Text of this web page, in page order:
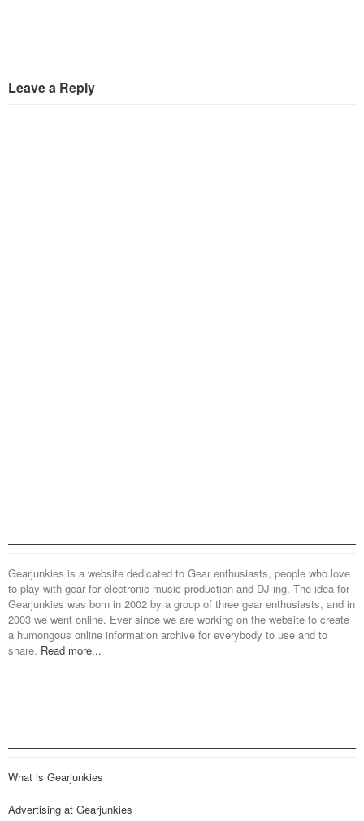
Leave a Reply
Gearjunkies is a website dedicated to Gear enthusiasts, people who love
to play with gear for electronic music production and DJ-ing. The idea for
Gearjunkies was born in 2002 by a group of three gear enthusiasts, and in
2003 we went online. Ever since we are working on the website to create
a humongous online information archive for everybody to use and to
share. Read more...
What is Gearjunkies
Advertising at Gearjunkies